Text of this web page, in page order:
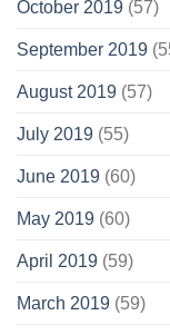
October 2019 (57)
September 2019
August 2019 (57)
July 2019 (55)
June 2019 (60)
May 2019 (60)
April 2019 (59)
March 2019 (59)